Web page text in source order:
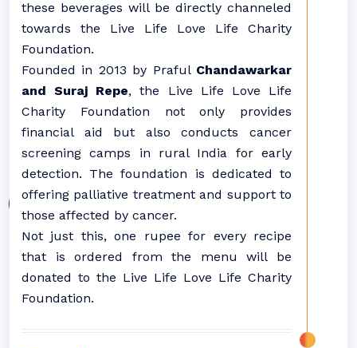
these beverages will be directly channeled
towards the Live Life Love Life Charity
Foundation.
Founded in 2013 by Praful Chandawarkar
and Suraj Repe, the Live Life Love Life
Charity Foundation not only provides
financial aid but also conducts cancer
screening camps in rural India for early
detection. The foundation is dedicated to
offering palliative treatment and support to
those affected by cancer.
Not just this, one rupee for every recipe
that is ordered from the menu will be
donated to the Live Life Love Life Charity
Foundation.